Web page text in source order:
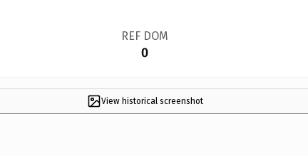
REF DOM
0
View historical screenshot